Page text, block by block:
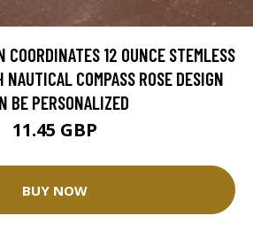
COORDINATES 12 OUNCE STEMLESS
COMPASS ROSE DESIGN
BE PERSONALIZED
11.45 GBP
BUY NOW